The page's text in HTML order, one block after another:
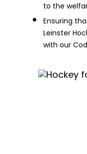
to the
Ensuring
Leinster
with our